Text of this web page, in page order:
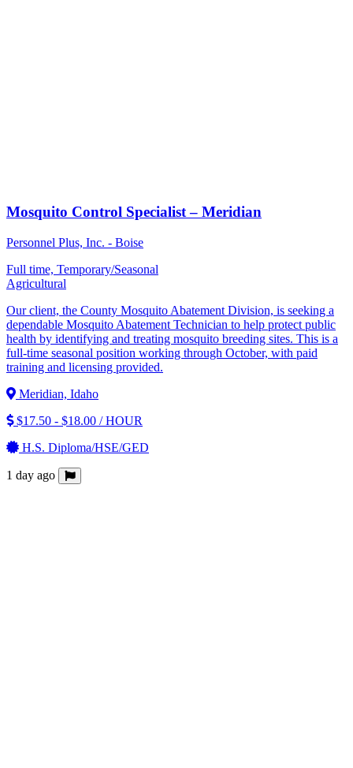
Mosquito Control Specialist – Meridian
Personnel Plus, Inc. - Boise
Full time, Temporary/Seasonal
Agricultural
Our client, the County Mosquito Abatement Division, is seeking a
dependable Mosquito Abatement Technician to help protect public
health by identifying and treating mosquito breeding sites. This is a
full-time seasonal position working through October, with paid
training and licensing provided.
Meridian, Idaho
$17.50 - $18.00 / HOUR
H.S. Diploma/HSE/GED
1 day ago